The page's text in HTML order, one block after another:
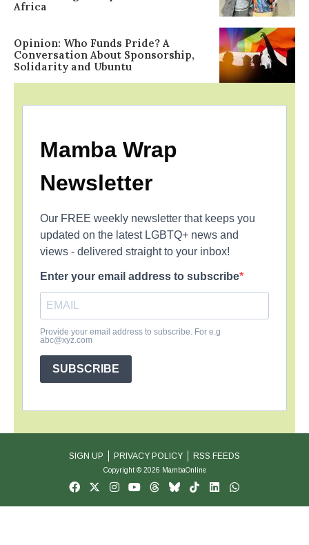
Africa
Opinion: Who Funds Pride? A
Conversation About Sponsorship,
Solidarity and Ubuntu
Mamba Wrap
Newsletter
Our FREE weekly newsletter that keeps you
updated on the latest LGBTQ+ news and
views - delivered straight to your inbox!
Enter your email address to subscribe
Provide your email address to subscribe. For e.g
abc@xyz.com
SUBSCRIBE
SIGN UP PRIVACY POLICY RSS FEEDS
Copyright © 2026 MambaOnline